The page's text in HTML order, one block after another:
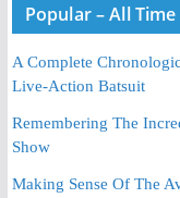
Popular – All Time
A Complete
Live-Action Batsuit
Remembering The
Show
Making Sense Of The